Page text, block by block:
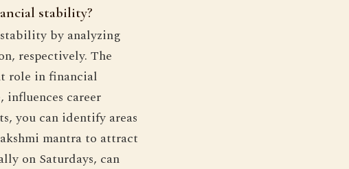
stability?
by analyzing
respectively. The
role in financial
career
you can identify areas
mantra to attract
on Saturdays, can